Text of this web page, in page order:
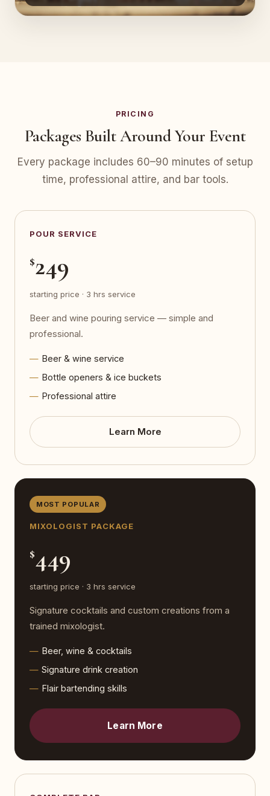
PRICING
Packages Built Around Your Event
Every package includes 60–90 minutes of setup
time, professional attire, and bar tools.
POUR SERVICE
$249
starting price · 3 hrs service
Beer and wine pouring service — simple and
professional.
Beer & wine service
Bottle openers & ice buckets
Professional attire
Learn More
MOST POPULAR
MIXOLOGIST PACKAGE
$449
starting price · 3 hrs service
Signature cocktails and custom creations from a
trained mixologist.
Beer, wine & cocktails
Signature drink creation
Flair bartending skills
Learn More